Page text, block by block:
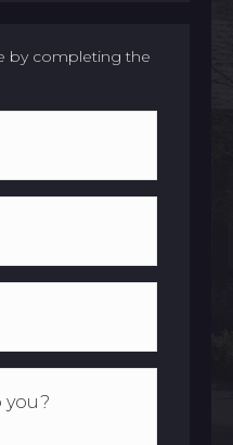
by completing the